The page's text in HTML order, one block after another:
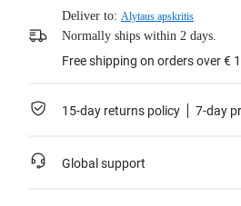
Deliver to: Alytaus apskritis
Normally ships within 2 days.
Free shipping on orders over €
15-day returns policy 7-day
Global support